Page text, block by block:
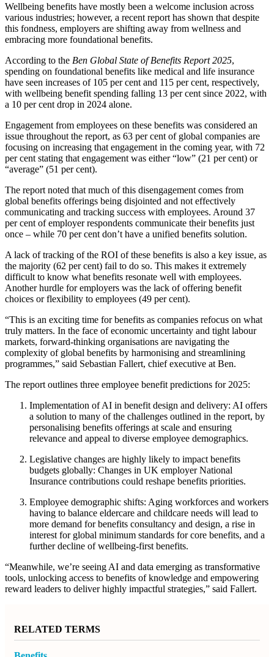
Wellbeing benefits have mostly been a welcome inclusion across
various industries; however, a recent report has shown that despite
this fondness, employers are shifting away from wellness and
embracing more foundational benefits.
According to the Ben Global State of Benefits Report 2025,
spending on foundational benefits like medical and life insurance
have seen increases of 105 per cent and 115 per cent, respectively,
with wellbeing benefit spending falling 13 per cent since 2022, with
a 10 per cent drop in 2024 alone.
Engagement from employees on these benefits was considered an
issue throughout the report, as 63 per cent of global companies are
focusing on increasing that engagement in the coming year, with 72
per cent stating that engagement was either “low” (21 per cent) or
“average” (51 per cent).
The report noted that much of this disengagement comes from
global benefits offerings being disjointed and not effectively
communicating and tracking success with employees. Around 37
per cent of employer respondents communicate their benefits just
once – while 70 per cent don’t have a unified benefits solution.
A lack of tracking of the ROI of these benefits is also a key issue, as
the majority (62 per cent) fail to do so. This makes it extremely
difficult to know what benefits resonate well with employees.
Another hurdle for employers was the lack of offering benefit
choices or flexibility to employees (49 per cent).
“This is an exciting time for benefits as companies refocus on what
truly matters. In the face of economic uncertainty and tight labour
markets, forward-thinking organisations are navigating the
complexity of global benefits by harmonising and streamlining
programmes,” said Sebastian Fallert, chief executive at Ben.
The report outlines three employee benefit predictions for 2025:
Implementation of AI in benefit design and delivery: AI offers
a solution to many of the challenges outlined in the report, by
personalising benefits offerings at scale and ensuring
relevance and appeal to diverse employee demographics.
Legislative changes are highly likely to impact benefits
budgets globally: Changes in UK employer National
Insurance contributions could reshape benefits priorities.
Employee demographic shifts: Aging workforces and workers
having to balance eldercare and childcare needs will lead to
more demand for benefits consultancy and design, a rise in
interest for global minimum standards for core benefits, and a
further decline of wellbeing-first benefits.
“Meanwhile, we’re seeing AI and data emerging as transformative
tools, unlocking access to benefits of knowledge and empowering
reward leaders to deliver highly impactful strategies,” said Fallert.
RELATED TERMS